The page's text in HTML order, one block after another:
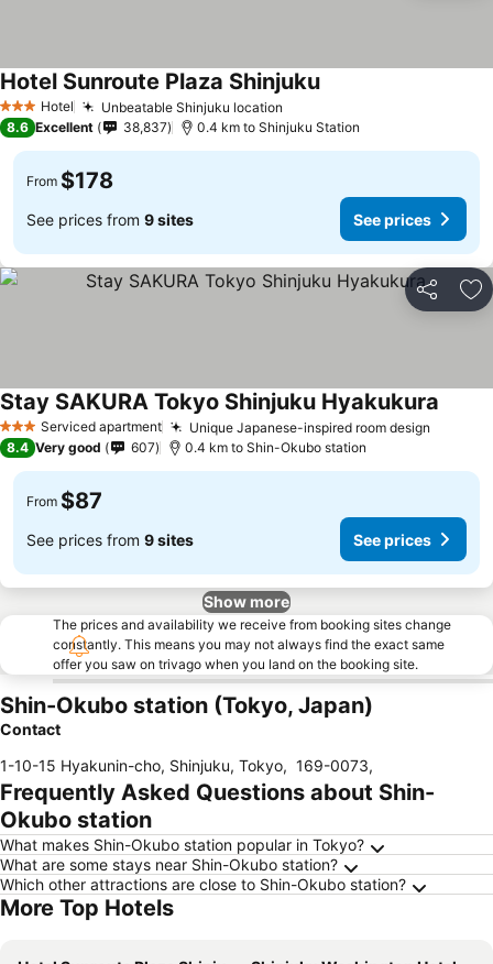
3 StarsHotel Unbeatable Shinjuku location
Hotel Sunroute Plaza ShinjukuSee prices
8.6 Excellent 38,837 0.4 km to Shinjuku Station
From $178
See prices from 9 sites See prices
Share
3 StarsServiced apartment Unique Japanese-inspired room design
Stay SAKURA Tokyo Shinjuku Hyakukura
8.4 Very good 607 0.4 km to Shin-Okubo station
From $87
See prices from 9 sites See prices
Show more
The prices and availability we receive from booking sites change
constantly. This means you may not always find the exact same
offer you saw on trivago when you land on the booking site.
Shin-Okubo station (Tokyo, Japan)
Contact
1-10-15 Hyakunin-cho, Shinjuku, Tokyo, 169-0073,
Frequently Asked Questions about Shin-
Okubo station
What makes Shin-Okubo station popular in Tokyo?
What are some stays near Shin-Okubo station?
Which other attractions are close to Shin-Okubo station?
More Top Hotels